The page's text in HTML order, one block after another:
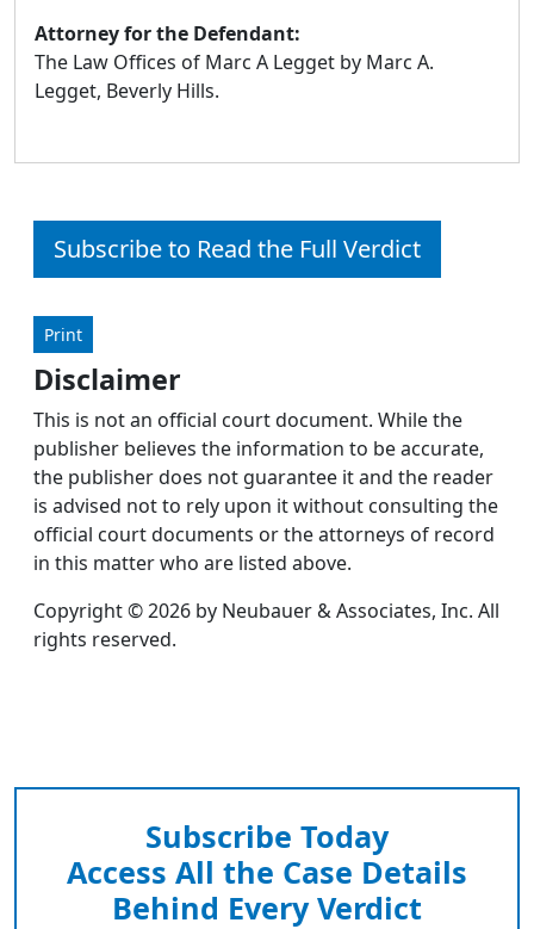
gestures.
Attorney for the Defendant:
The Law Offices of Marc A Legget by Marc A.
Legget, Beverly Hills.
Subscribe to Read the Full Verdict
Print
Disclaimer
This is not an official court document. While the
publisher believes the information to be accurate,
the publisher does not guarantee it and the reader
is advised not to rely upon it without consulting the
official court documents or the attorneys of record
in this matter who are listed above.
Copyright © 2026 by Neubauer & Associates, Inc. All
rights reserved.
Subscribe Today
Access All the Case Details
Behind Every Verdict